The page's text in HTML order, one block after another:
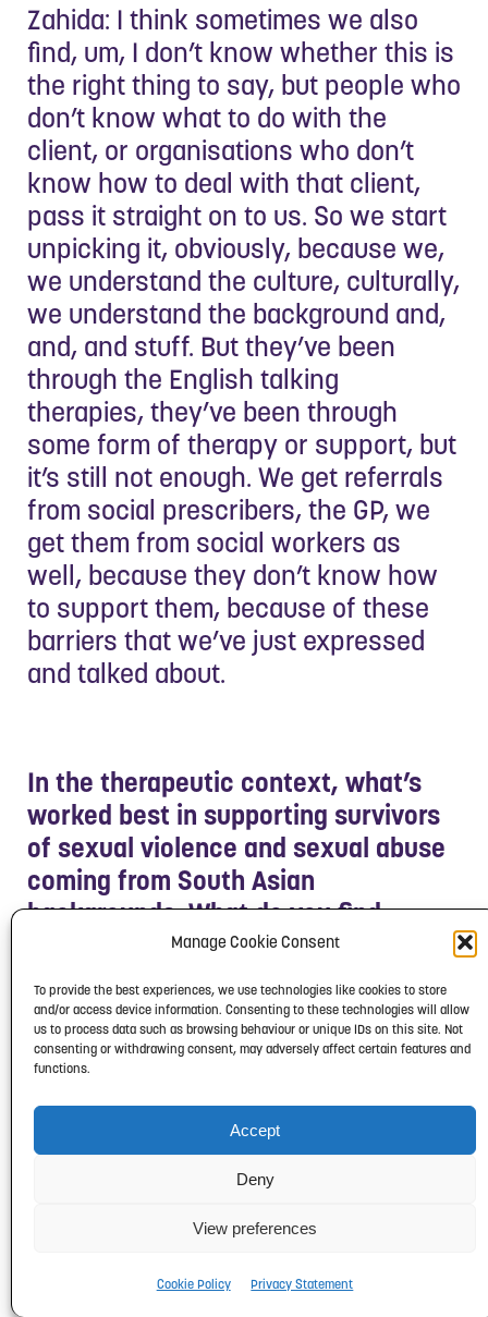
Manage Cookie Consent
To provide the best experiences, we use technologies like cookies to store
and/or access device information. Consenting to these technologies will allow
us to process data such as browsing behaviour or unique IDs on this site. Not
consenting or withdrawing consent, may adversely affect certain features and
functions.
Accept
Deny
View preferences
Cookie Policy Privacy Statement
Zahida: I think sometimes we also
find, um, I don’t know whether this is
the right thing to say, but people who
don’t know what to do with the
client, or organisations who don’t
know how to deal with that client,
pass it straight on to us. So we start
unpicking it, obviously, because we,
we understand the culture, culturally,
we understand the background and,
and, and stuff. But they’ve been
through the English talking
therapies, they’ve been through
some form of therapy or support, but
it’s still not enough. We get referrals
from social prescribers, the GP, we
get them from social workers as
well, because they don’t know how
to support them, because of these
barriers that we’ve just expressed
and talked about.
In the therapeutic context, what’s
worked best in supporting survivors
of sexual violence and sexual abuse
coming from South Asian
backgrounds. What do you find
makes them feel really supported
and is there anything that we can
take away from that to make change
in our everyday lives?
Karina: I think one of the biggest
support factors is just
them, believing them and just
acknowledging that what they’ve
been through is really difficult, and
them a space where they can